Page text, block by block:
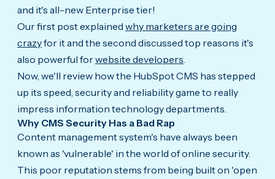
and it's all-new Enterprise tier!
Our first post explained why marketers are going
crazyfor it and the second discussed top reasons it's
also powerful forwebsite developers
Now, we'll review how the HubSpot CMS has stepped
up its speed, security and reliability game to really
impress information technology departments.
Why CMS Security Has a Bad Rap
Content management system's have always been
known as 'vulnerable' in the world of online security.
This poor reputation stems from being built on 'open